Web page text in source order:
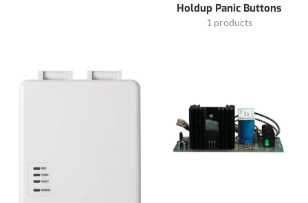
Holdup Panic Buttons
1 products